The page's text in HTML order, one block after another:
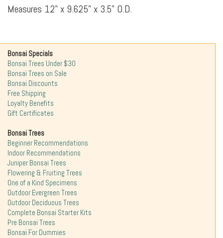
Measures 12" x 9.625" x 3.5" O.D.
Bonsai Specials
Bonsai Trees Under $30
Bonsai Trees on Sale
Bonsai Discounts
Free Shipping
Loyalty Benefits
Gift Certificates
Bonsai Trees
Beginner Recommendations
Indoor Recommendations
Juniper Bonsai Trees
Flowering & Fruiting Trees
One of a Kind Specimens
Outdoor Evergreen Trees
Outdoor Deciduous Trees
Complete Bonsai Starter Kits
Pre Bonsai Trees
Bonsai For Dummies